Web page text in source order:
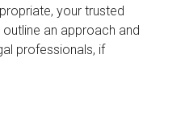
your trusted
an approach and
professionals, if